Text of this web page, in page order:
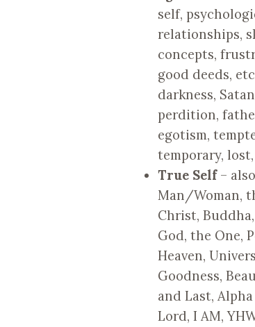
self,
relationships,
concepts,
good deeds,
darkness,
perdition,
egotism,
temporary,
True Self–
Man/Woman,
Christ,
God, the One,
Heaven,
Goodness,
and Last,
Lord, I AM,